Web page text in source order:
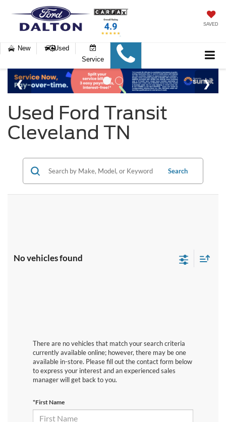
SAVED
New
Used
Service
Used Ford Transit
Cleveland TN
Search
No vehicles found
There are no vehicles that match your search criteria
currently available online; however, there may be one
available in-store. Please fill out the contact form below
to express your interest and an experienced sales
manager will get back to you.
*First Name